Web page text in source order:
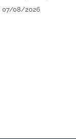
07/08/2026